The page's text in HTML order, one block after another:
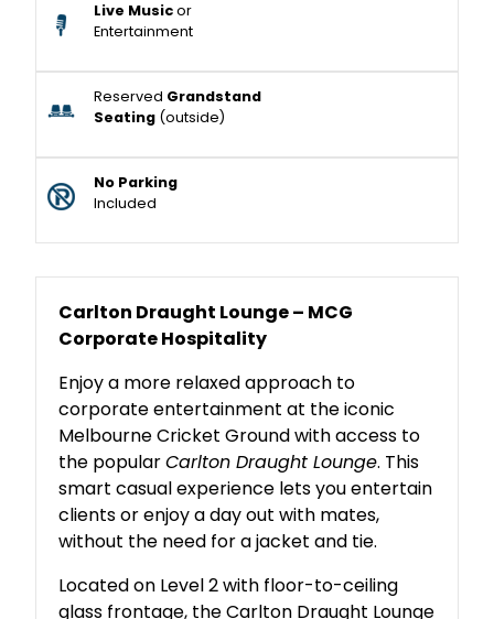
Live Musicor
Entertainment
Reserved Grandstand
Seating (outside)
No Parking
Included
Carlton Draught Lounge – MCG
Corporate Hospitality
Enjoy a more relaxed approach to
corporate entertainment at the iconic
Melbourne Cricket Ground with access to
the popularCarlton Draught Lounge. This
smart casual experience lets you entertain
clients or enjoy a day out with mates,
without the need for a jacket and tie.
Located on Level 2 with floor-to-ceiling
glass frontage, the Carlton Draught Lounge